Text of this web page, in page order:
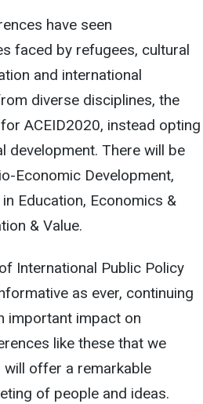
have seen
faced by refugees, cultural
and international
diverse disciplines, the
ACEID2020, instead opting
development. There will be
Economic Development,
Education, Economics &
& Value.
International Public Policy
as ever, continuing
important impact on
like these that we
will offer a remarkable
of people and ideas.